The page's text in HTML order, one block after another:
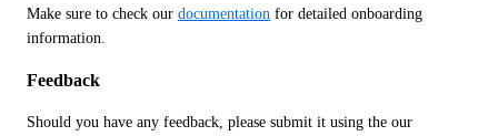
Make sure to check our documentation for detailed onboarding
information.
Feedback